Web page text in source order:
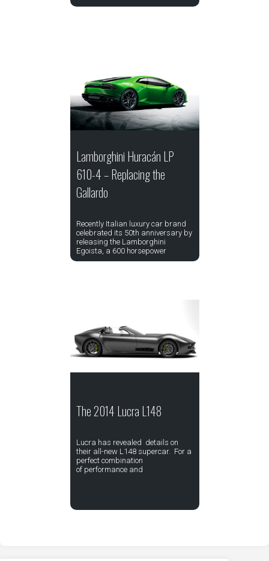
Lamborghini Huracán LP
610-4 – Replacing the
Gallardo
Recently Italian luxury car brand
celebrated its 50th anniversary by
releasing the Lamborghini
Egoista, a 600 horsepower
The 2014 Lucra L148
Lucra has revealed details on
their all-new L148 supercar. For a
perfect combination
of performance and